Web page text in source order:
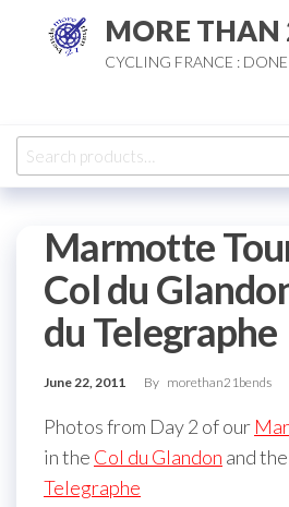
MORE THAN
CYCLING FRANCE :
Search
for:
Marmotte
Col du
du Telegraphe
June 22, 2011 By morethan21bends
Photos from Day 2 of our
in the Col du Glandon and the
Telegraphe